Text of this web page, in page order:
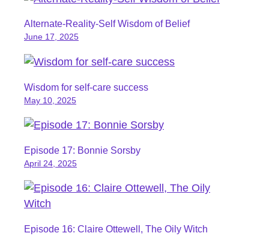
Alternate-Reality-Self Wisdom of Belief
June 17, 2025
Wisdom for self-care success
May 10, 2025
Episode 17: Bonnie Sorsby
April 24, 2025
Episode 16: Claire Ottewell, The Oily Witch